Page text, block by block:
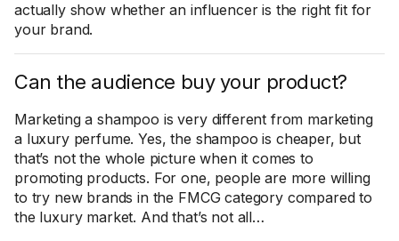
actually show whether an influencer is the right fit for
your brand.
Can the audience buy your product?
Marketing a shampoo is very different from marketing
a luxury perfume. Yes, the shampoo is cheaper, but
that’s not the whole picture when it comes to
promoting products. For one, people are more willing
to try new brands in the FMCG category compared to
the luxury market. And that’s not all…